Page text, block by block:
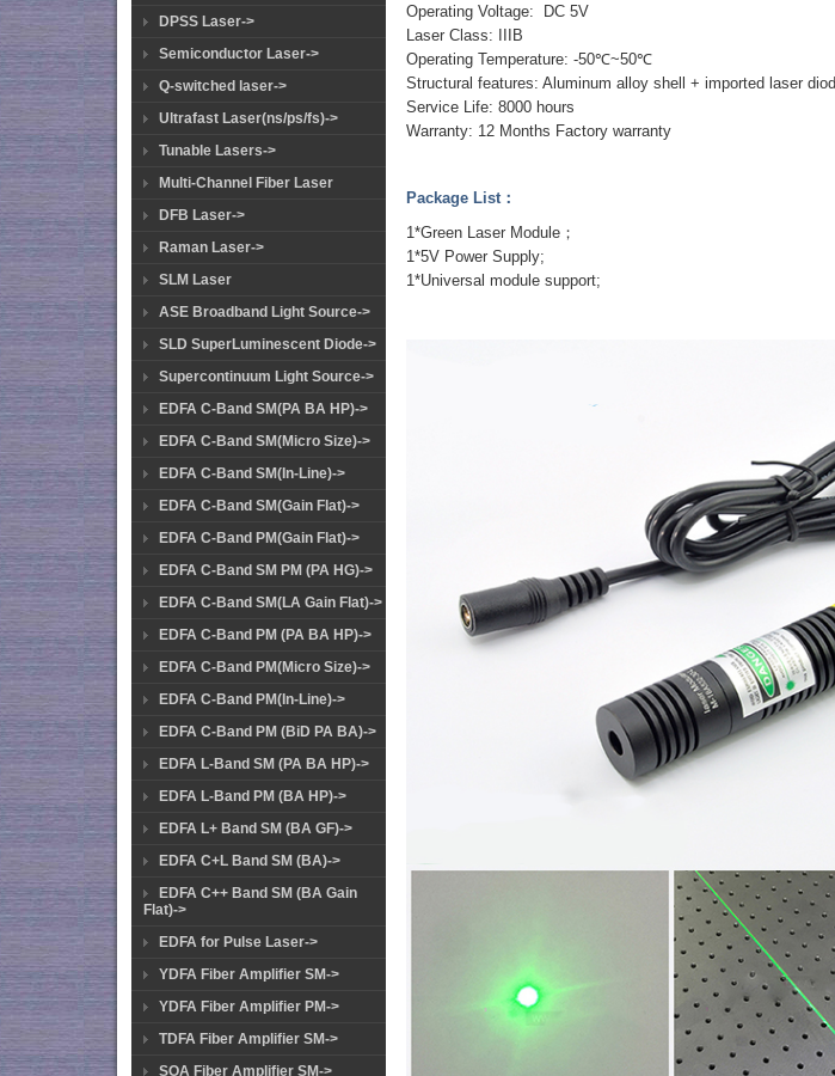
DPSS Laser->
Semiconductor Laser->
Q-switched laser->
Ultrafast Laser(ns/ps/fs)->
Tunable Lasers->
Multi-Channel Fiber Laser
DFB Laser->
Raman Laser->
SLM Laser
ASE Broadband Light Source->
SLD SuperLuminescent Diode->
Supercontinuum Light Source->
EDFA C-Band SM(PA BA HP)->
EDFA C-Band SM(Micro Size)->
EDFA C-Band SM(In-Line)->
EDFA C-Band SM(Gain Flat)->
EDFA C-Band PM(Gain Flat)->
EDFA C-Band SM PM (PA HG)->
EDFA C-Band SM(LA Gain Flat)->
EDFA C-Band PM (PA BA HP)->
EDFA C-Band PM(Micro Size)->
EDFA C-Band PM(In-Line)->
EDFA C-Band PM (BiD PA BA)->
EDFA L-Band SM (PA BA HP)->
EDFA L-Band PM (BA HP)->
EDFA L+ Band SM (BA GF)->
EDFA C+L Band SM (BA)->
EDFA C++ Band SM (BA Gain
Flat)->
EDFA for Pulse Laser->
YDFA Fiber Amplifier SM->
YDFA Fiber Amplifier PM->
TDFA Fiber Amplifier SM->
SOA Fiber Amplifier SM->
Operating Voltage: DC 5V
Laser Class: IIIB
Operating Temperature: -50℃~50℃
Structural features: Aluminum alloy shell + imported laser
Service Life: 8000 hours
Warranty: 12 Months Factory warranty
Package List：
1*Green Laser Module；
1*5V Power Supply;
1*Universal module support;